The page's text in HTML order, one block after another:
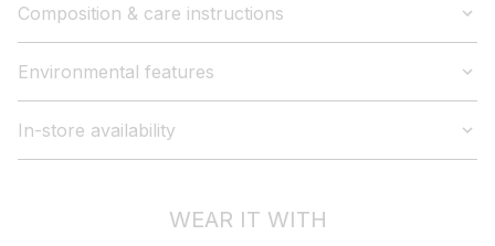
Composition & care instructions
Environmental features
In-store availability
WEAR IT WITH